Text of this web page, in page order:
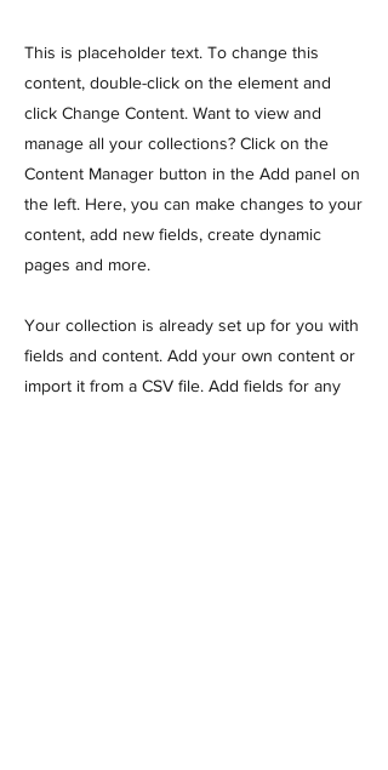
This is placeholder text. To change this
content, double-click on the element and
click Change Content. Want to view and
manage all your collections? Click on the
Content Manager button in the Add panel on
the left. Here, you can make changes to your
content, add new fields, create dynamic
pages and more.
Your collection is already set up for you with
fields and content. Add your own content or
import it from a CSV file. Add fields for any